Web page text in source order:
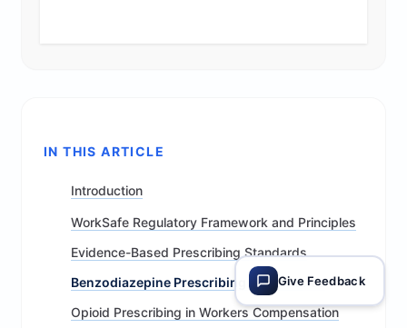
IN THIS ARTICLE
Introduction
WorkSafe Regulatory Framework and Principles
Evidence-Based Prescribing Standards
Benzodiazepine Prescribing Governance
Opioid Prescribing in Workers Compensation
Give Feedback